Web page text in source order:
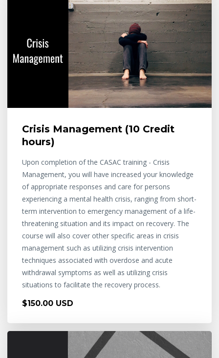
Crisis Management (10 Credit
hours)
Upon completion of the CASAC training - Crisis
Management, you will have increased your knowledge
of appropriate responses and care for persons
experiencing a mental health crisis, ranging from short-
term intervention to emergency management of a life-
threatening situation and its impact on recovery. The
course will also cover other specific areas in crisis
management such as utilizing crisis intervention
techniques associated with overdose and acute
withdrawal symptoms as well as utilizing crisis
situations to facilitate the recovery process.
$150.00 USD